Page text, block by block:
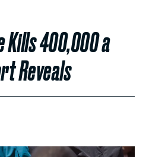
Kills 400,000 a
Reveals